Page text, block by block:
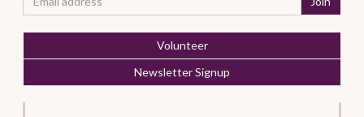
Volunteer
Newsletter Signup